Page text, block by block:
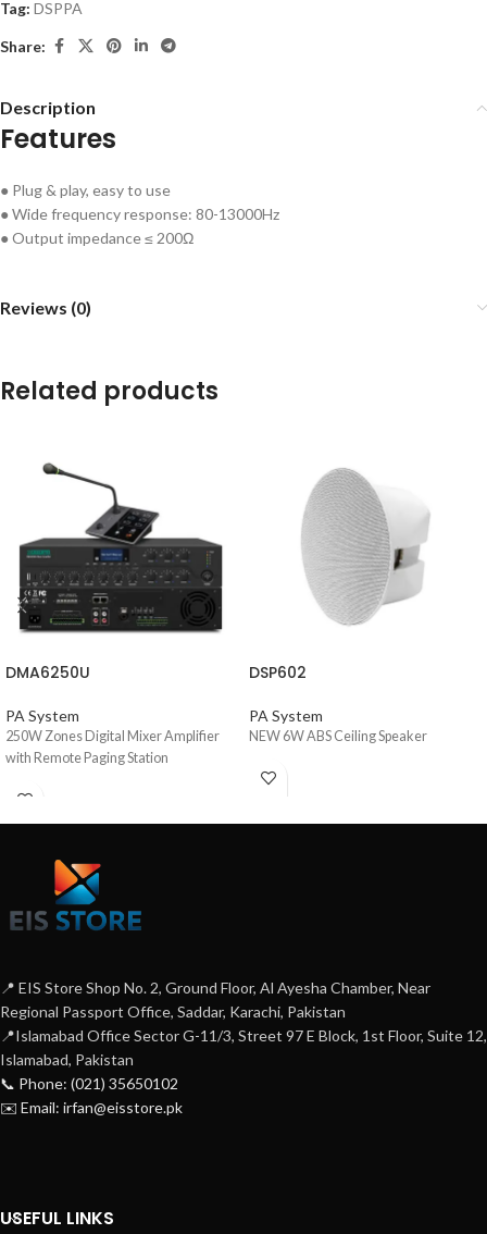
Tag: DSPPA
Share:
Description
Features
● Plug & play, easy to use
● Wide frequency response: 80-13000Hz
● Output impedance ≤ 200Ω
Reviews (0)
Related products
DMA6250U
PA System
250W Zones Digital Mixer Amplifier
with Remote Paging Station
DSP602
PA System
NEW 6W ABS Ceiling Speaker
📍 EIS Store Shop No. 2, Ground Floor, Al Ayesha Chamber, Near
Regional Passport Office, Saddar, Karachi, Pakistan
📍Islamabad Office Sector G-11/3, Street 97 E Block, 1st Floor, Suite 12,
Islamabad, Pakistan
📞 Phone: (021) 35650102
✉️ Email: irfan@eisstore.pk
USEFUL LINKS